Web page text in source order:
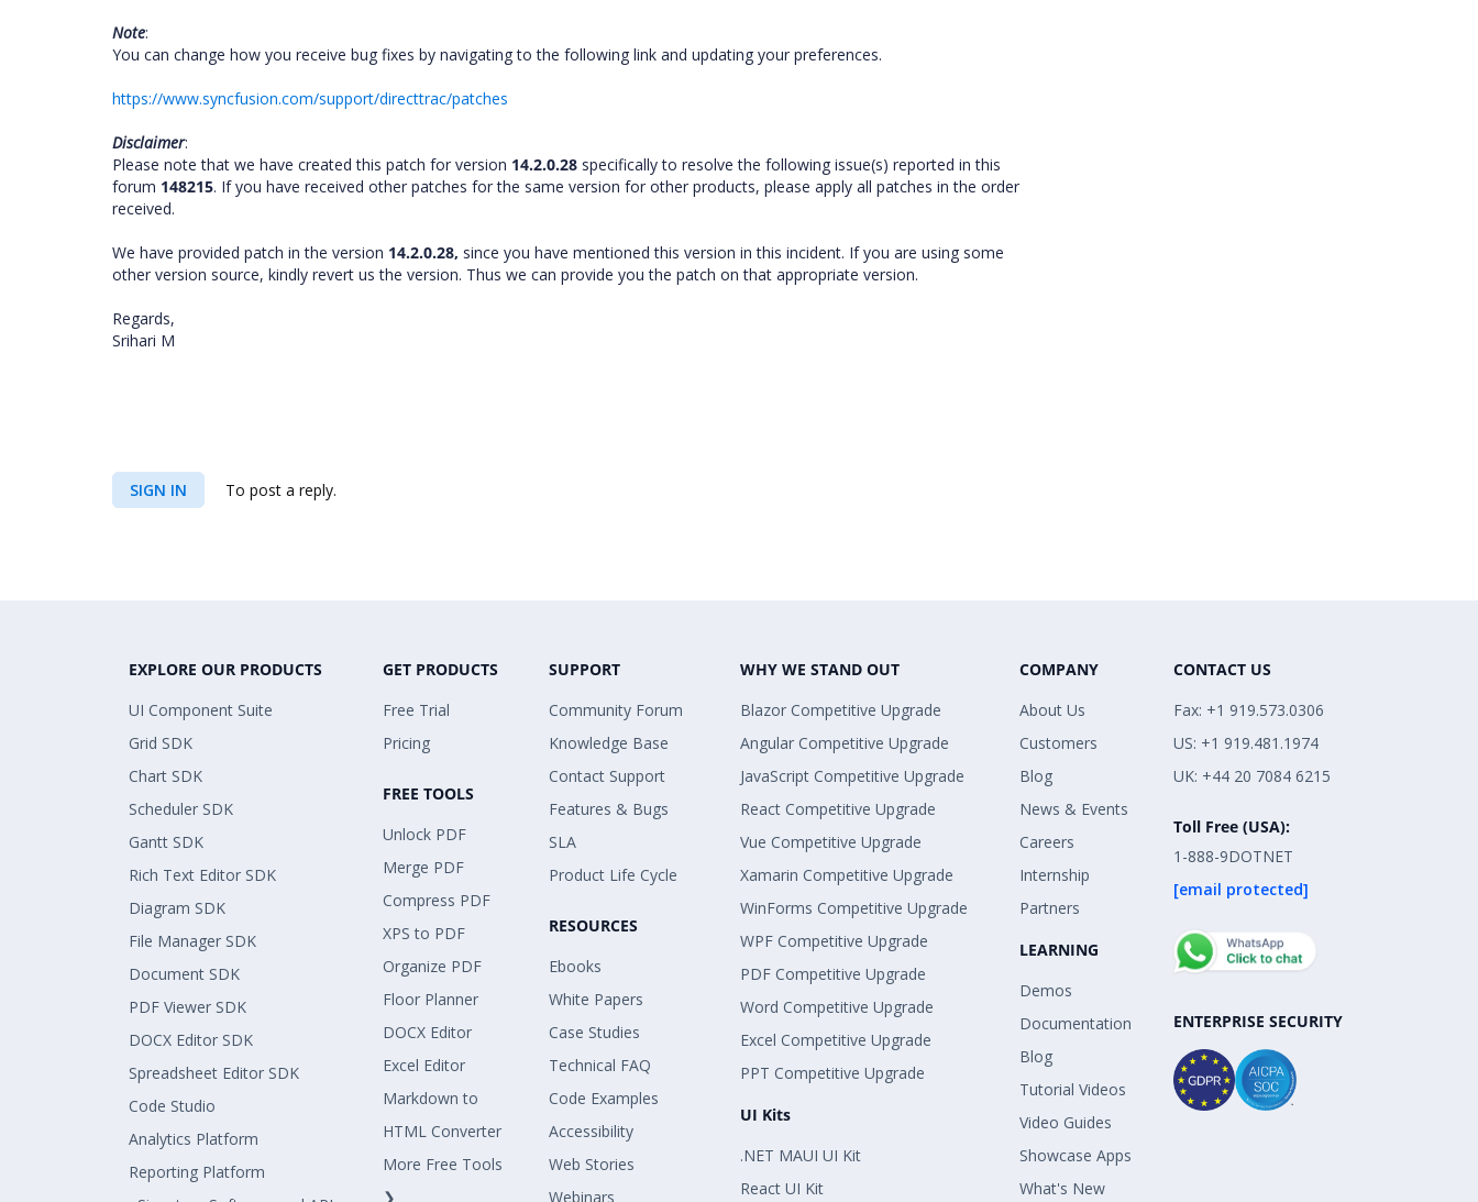
Note:
You can change how you receive bug fixes by navigating to the following link and updating your preferences.
https://www.syncfusion.com/support/directtrac/patches
Disclaimer:
Please note that we have created this patch for version 14.2.0.28 specifically to resolve the following issue(s) reported in this
forum 148215. If you have received other patches for the same version for other products, please apply all patches in the order
received.
We have provided patch in the version 14.2.0.28, since you have mentioned this version in this incident. If you are using some
other version source, kindly revert us the version. Thus we can provide you the patch on that appropriate version.
Regards,
Srihari M
SIGN IN To post a reply.
EXPLORE OUR PRODUCTS
UI Component Suite
Grid SDK
Chart SDK
Scheduler SDK
Gantt SDK
Rich Text Editor SDK
Diagram SDK
File Manager SDK
Document SDK
PDF Viewer SDK
DOCX Editor SDK
Spreadsheet Editor SDK
Code Studio
Analytics Platform
Reporting Platform
GET PRODUCTS
Free Trial
Pricing
FREE TOOLS
Unlock PDF
Merge PDF
Compress PDF
XPS to PDF
Organize PDF
Floor Planner
DOCX Editor
Excel Editor
Markdown to
HTML Converter
More Free Tools
❯
SUPPORT
Community Forum
Knowledge Base
Contact Support
Features & Bugs
SLA
Product Life Cycle
RESOURCES
Ebooks
White Papers
Case Studies
Technical FAQ
Code Examples
Accessibility
Web Stories
Webinars
WHY WE STAND OUT
Blazor Competitive Upgrade
Angular Competitive Upgrade
JavaScript Competitive Upgrade
React Competitive Upgrade
Vue Competitive Upgrade
Xamarin Competitive Upgrade
WinForms Competitive Upgrade
WPF Competitive Upgrade
PDF Competitive Upgrade
Word Competitive Upgrade
Excel Competitive Upgrade
PPT Competitive Upgrade
UI Kits
.NET MAUI UI Kit
React UI Kit
COMPANY
About Us
Customers
Blog
News & Events
Careers
Internship
Partners
LEARNING
Demos
Documentation
Blog
Tutorial Videos
Video Guides
Showcase Apps
What's New
CONTACT US
Fax: +1 919.573.0306
US: +1 919.481.1974
UK: +44 20 7084 6215
Toll Free (USA):
1-888-9DOTNET
[email protected]
ENTERPRISE SECURITY